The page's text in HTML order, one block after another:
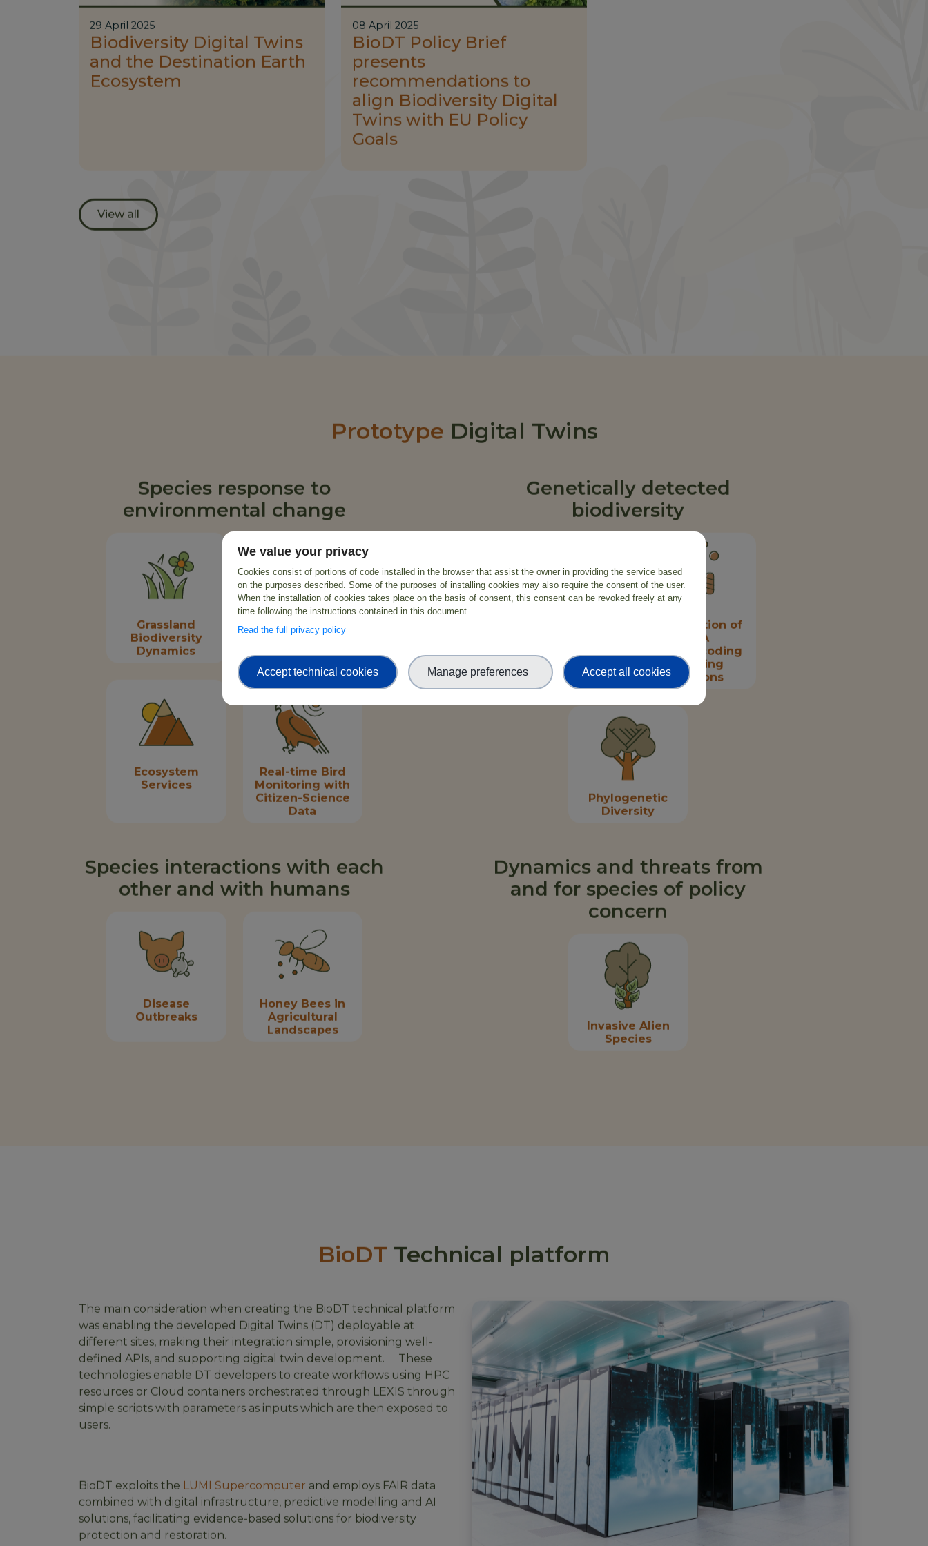
29 April 2025
Biodiversity Digital Twins
and the Destination Earth
Ecosystem
08 April 2025
BioDT Policy Brief
presents
recommendations to
align Biodiversity Digital
Twins with EU Policy
Goals
View all
Prototype Digital Twins
Species response to
environmental change
Grassland
Biodiversity
Dynamics
Forest
Biodiversity
Dynamics
Ecosystem
Services
Real-time Bird
Monitoring with
Citizen-Science
Data
Genetically detected
biodiversity
Prioritisation of
DNA
metabarcoding
sampling
locations
Phylogenetic
Diversity
Species interactions with each
other and with humans
Disease
Outbreaks
Honey Bees in
Agricultural
Landscapes
Dynamics and threats from
and for species of policy
concern
Invasive Alien
Species
BioDT Technical platform
The main consideration when creating the BioDT technical platform
was enabling the developed Digital Twins (DT) deployable at
different sites, making their integration simple, provisioning well-
defined APIs, and supporting digital twin development. These
technologies enable DT developers to create workflows using HPC
resources or Cloud containers orchestrated through LEXIS through
simple scripts with parameters as inputs which are then exposed to
users.
BioDT exploits the LUMI Supercomputer and employs FAIR data
combined with digital infrastructure, predictive modelling and AI
solutions, facilitating evidence-based solutions for biodiversity
protection and restoration.
We value your privacy
Cookies consist of portions of code installed in the browser that assist the owner in providing the service based
on the purposes described. Some of the purposes of installing cookies may also require the consent of the user.
When the installation of cookies takes place on the basis of consent, this consent can be revoked freely at any
time following the instructions contained in this document.
Read the full privacy policy
Accept technical cookies Manage preferences Accept all cookies